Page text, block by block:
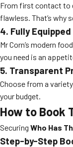
From first contact to
flawless. That’s why
4. Fully
Mr Corn’s modern
you need is an
5. Transparent
Choose from a
your budget.
How to Book
Securing Who Has
Step-by-Step